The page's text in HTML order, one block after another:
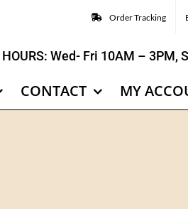
Order Tracking
HOURS: Wed- Fri 10AM – 3PM,
CONTACT MY